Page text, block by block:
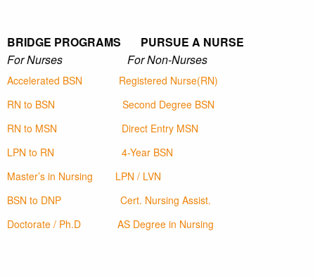
BRIDGE PROGRAMS PURSUE A NURSE
For Nurses For Non-Nurses
Accelerated BSN
Registered Nurse(RN)
RN to BSN
Second Degree BSN
RN to MSN
Direct Entry MSN
LPN to RN
4-Year BSN
Master’s in Nursing
LPN / LVN
BSN to DNP
Cert. Nursing Assist.
Doctorate / Ph.D
AS Degree in Nursing